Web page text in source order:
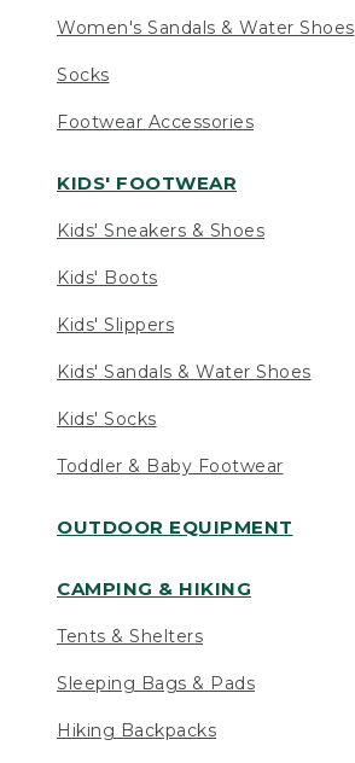
Women's Sandals & Water Shoes
Socks
Footwear Accessories
KIDS' FOOTWEAR
Kids' Sneakers & Shoes
Kids' Boots
Kids' Slippers
Kids' Sandals & Water Shoes
Kids' Socks
Toddler & Baby Footwear
OUTDOOR EQUIPMENT
CAMPING & HIKING
Tents & Shelters
Sleeping Bags & Pads
Hiking Backpacks